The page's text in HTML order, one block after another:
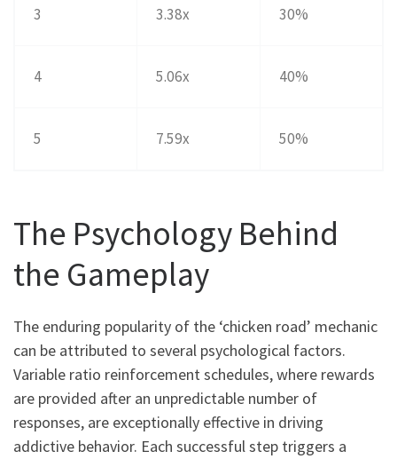
3 3.38x 30%
4 5.06x 40%
5 7.59x 50%
The Psychology Behind
the Gameplay
The enduring popularity of the ‘chicken road’ mechanic
can be attributed to several psychological factors.
Variable ratio reinforcement schedules, where rewards
are provided after an unpredictable number of
responses, are exceptionally effective in driving
addictive behavior. Each successful step triggers a